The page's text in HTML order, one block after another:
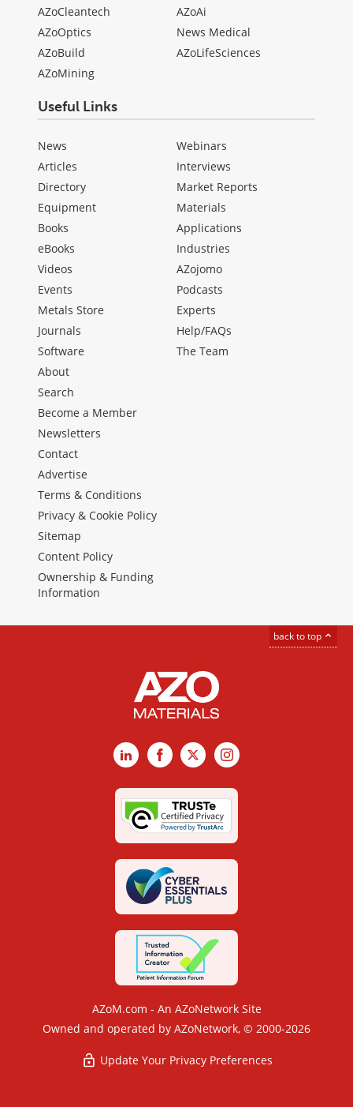
AZoCleantech
AZoOptics
AZoBuild
AZoMining
AZoAi
News Medical
AZoLifeSciences
Useful Links
News
Articles
Directory
Equipment
Books
eBooks
Videos
Events
Metals Store
Journals
Software
Webinars
Interviews
Market Reports
Materials
Applications
Industries
AZojomo
Podcasts
Experts
Help/FAQs
The Team
About
Search
Become a Member
Newsletters
Contact
Advertise
Terms & Conditions
Privacy & Cookie Policy
Sitemap
Content Policy
Ownership & Funding
Information
back to top
LinkedInFacebook
X Instagram
AZoM.com - An AZoNetwork Site
Owned and operated by AZoNetwork, © 2000-2026
Update Your Privacy Preferences